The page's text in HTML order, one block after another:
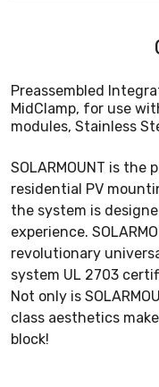
Preassembled
MidClamp, for use
modules, Stainless
SOLARMOUNT is the
residential PV
the system is
experience.
revolutionary
system UL 2703
Not only is
class aesthetics
block!